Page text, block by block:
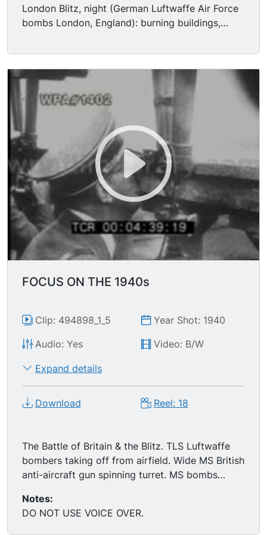
London Blitz, night (German Luftwaffe Air Force
bombs London, England): burning buildings,
FOCUS ON THE 1940s
Clip: 494898_1_5
Year Shot: 1940
Audio: Yes
Video: B/W
Expand details
Download Reel: 18
The Battle of Britain & the Blitz. TLS Luftwaffe
bombers taking off from airfield. Wide MS British
anti-aircraft gun spinning turret. MS bombs
bomber). Montage of nighttime explosions,
London. Montage London, post-Blitz: smoldering
ruins, firefighters squelching flames, refuges
Notes:
DO NOT USE VOICE OVER.